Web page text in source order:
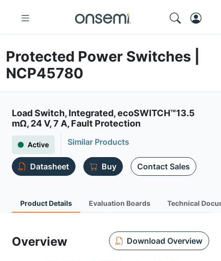
Protected Power Switches |
NCP45780
Load Switch, Integrated, ecoSWITCH™13.5
mΩ, 24 V, 7 A, Fault Protection
Active Similar Products
Datasheet Buy Contact Sales
Product Details Evaluation Boards Technical
Overview Download Overview